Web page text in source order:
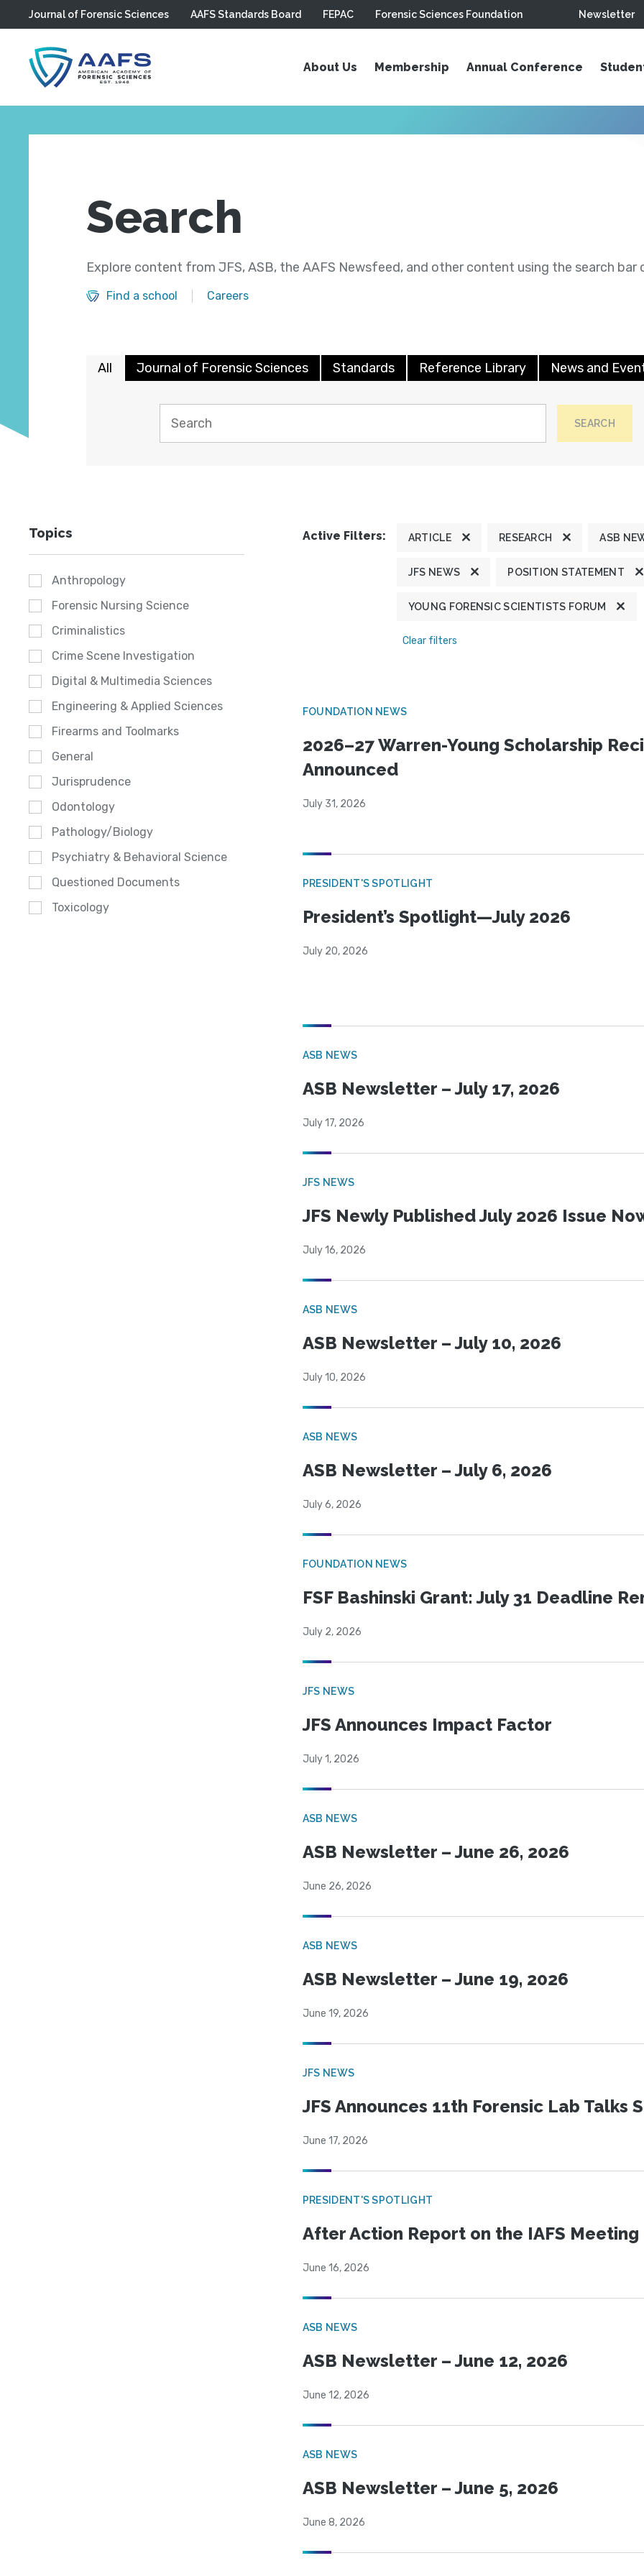
Skip to main content
Journal of Forensic Sciences AAFS Standards Board FEPAC Forensic Sciences Foundation Newsletter
About Us Membership Annual Conference
Search
Explore content from JFS, ASB, the AAFS Newsfeed, and other content using the search bar
Find a school Careers
All Journal of Forensic Sciences Standards Reference Library News and
SEARCH
Topics
Anthropology
Forensic Nursing Science
Criminalistics
Crime Scene Investigation
Digital & Multimedia Sciences
Engineering & Applied Sciences
Firearms and Toolmarks
General
Jurisprudence
Odontology
Pathology/Biology
Psychiatry & Behavioral Science
Questioned Documents
Toxicology
Active Filters: ARTICLE RESEARCH ASB
JFS NEWS POSITION STATEMENT
YOUNG FORENSIC SCIENTISTS FORUM
Clear filters
FOUNDATION NEWS
2026–27 Warren-Young Scholarship
Announced
July 31, 2026
PRESIDENT'S SPOTLIGHT
President’s Spotlight—July 2026
July 20, 2026
ASB NEWS
ASB Newsletter – July 17, 2026
July 17, 2026
JFS NEWS
JFS Newly Published July 2026 Issue
July 16, 2026
ASB NEWS
ASB Newsletter – July 10, 2026
July 10, 2026
ASB NEWS
ASB Newsletter – July 6, 2026
July 6, 2026
FOUNDATION NEWS
FSF Bashinski Grant: July 31 Deadline
July 2, 2026
JFS NEWS
JFS Announces Impact Factor
July 1, 2026
ASB NEWS
ASB Newsletter – June 26, 2026
June 26, 2026
ASB NEWS
ASB Newsletter – June 19, 2026
June 19, 2026
JFS NEWS
JFS Announces 11th Forensic Lab Talks
June 17, 2026
PRESIDENT'S SPOTLIGHT
After Action Report on the IAFS Meeting
June 16, 2026
ASB NEWS
ASB Newsletter – June 12, 2026
June 12, 2026
ASB NEWS
ASB Newsletter – June 5, 2026
June 8, 2026